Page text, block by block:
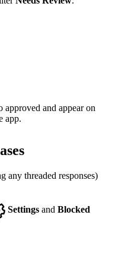
approved and appear on
app.
any threaded responses)
Settings and Blocked